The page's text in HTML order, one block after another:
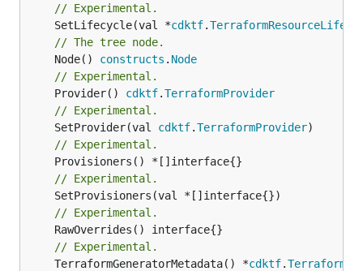
// Experimental.
	SetLifecycle(val *
cdktf.
// The tree node.
	Node()
constructs . Node
// Experimental.
	Provider()
cdktf.TerraformProvider
// Experimental.
	SetProvider(val
cdktf.TerraformProvider
// Experimental.
// Experimental.
// Experimental.
// Experimental.
	TerraformGeneratorMetadata() *
cdktf.